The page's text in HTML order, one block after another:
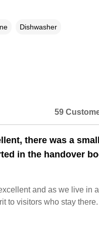
Dishwasher
59
there was a
in the handover
and as we live in
to visitors who stay